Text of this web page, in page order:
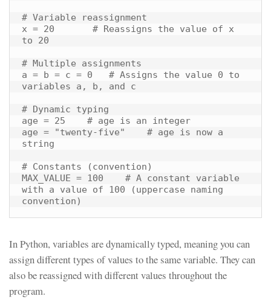
# Variable reassignment
x = 20       # Reassigns the value of x
to 20
# Multiple assignments
a = b = c = 0   # Assigns the value 0 to
variables a, b, and c
# Dynamic typing
age = 25    # age is an integer
age = "twenty-five"    # age is now a
string
# Constants (convention)
MAX_VALUE = 100    # A constant variable
with a value of 100 (uppercase naming
convention)
In Python, variables are dynamically typed, meaning you can
assign different types of values to the same variable. They can
also be reassigned with different values throughout the
program.